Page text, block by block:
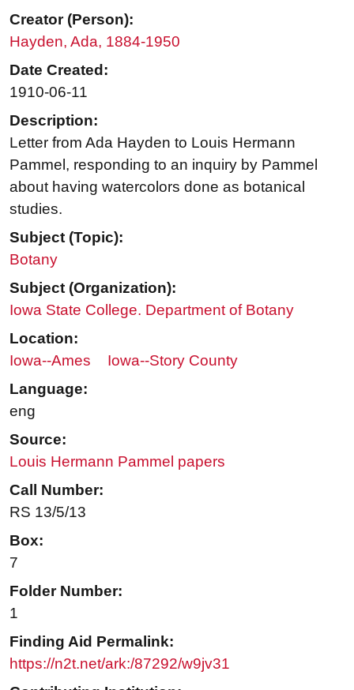
Creator (Person):
Hayden, Ada, 1884-1950
Date Created:
1910-06-11
Description:
Letter from Ada Hayden to Louis Hermann
Pammel, responding to an inquiry by Pammel
about having watercolors done as botanical
studies.
Subject (Topic):
Botany
Subject (Organization):
Iowa State College. Department of Botany
Location:
Iowa--Ames
Iowa--Story County
Language:
eng
Source:
Louis Hermann Pammel papers
Call Number:
RS 13/5/13
Box:
7
Folder Number:
1
Finding Aid Permalink:
https://n2t.net/ark:/87292/w9jv31